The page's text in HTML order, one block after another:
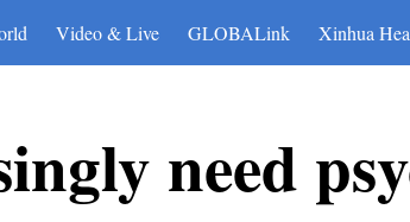
Video & Live GLOBALink Xinhua
need